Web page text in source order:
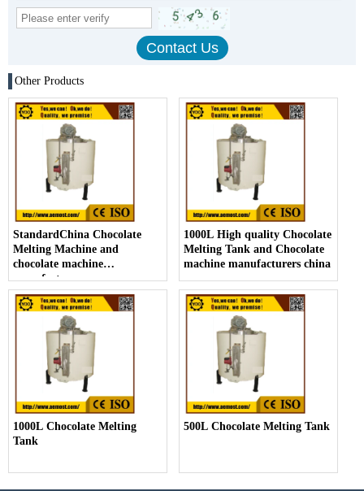
Other Products
StandardChina Chocolate
Melting Machine and
chocolate machine
manufacturers
1000L High quality Chocolate
Melting Tank and Chocolate
machine manufacturers china
1000L Chocolate Melting
Tank
500L Chocolate Melting Tank